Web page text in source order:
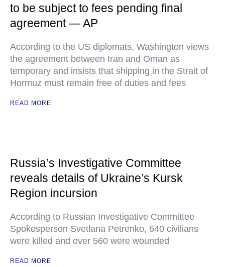
to be subject to fees pending final
agreement — AP
According to the US diplomats, Washington views
the agreement between Iran and Oman as
temporary and insists that shipping in the Strait of
Hormuz must remain free of duties and fees
READ MORE
Russia’s Investigative Committee
reveals details of Ukraine’s Kursk
Region incursion
According to Russian Investigative Committee
Spokesperson Svetlana Petrenko, 640 civilians
were killed and over 560 were wounded
READ MORE